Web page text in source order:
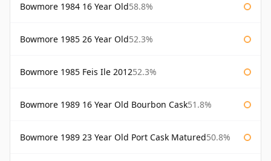
Bowmore 1984 16 Year Old58.8%
Bowmore 1985 26 Year Old52.3%
Bowmore 1985 Feis Ile 201252.3%
Bowmore 1989 16 Year Old Bourbon Cask51.8%
Bowmore 1989 23 Year Old Port Cask Matured50.8%